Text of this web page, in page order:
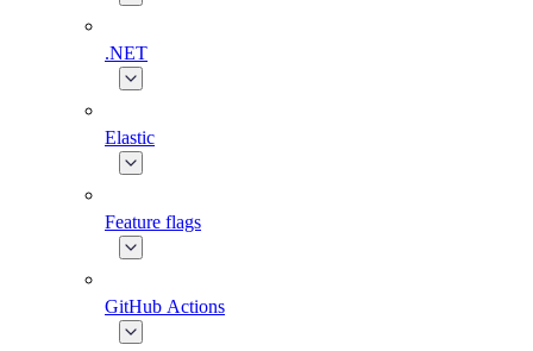
.NET
Elastic
Feature flags
GitHub Actions